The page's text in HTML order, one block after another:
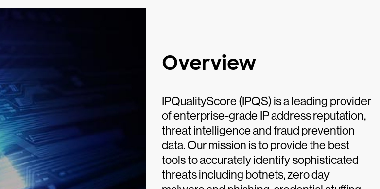
Overview
IPQualityScore (IPQS) is a leading provider
of enterprise-grade IP address reputation,
threat intelligence and fraud prevention
data. Our mission is to provide the best
tools to accurately identify sophisticated
threats including botnets, zero day